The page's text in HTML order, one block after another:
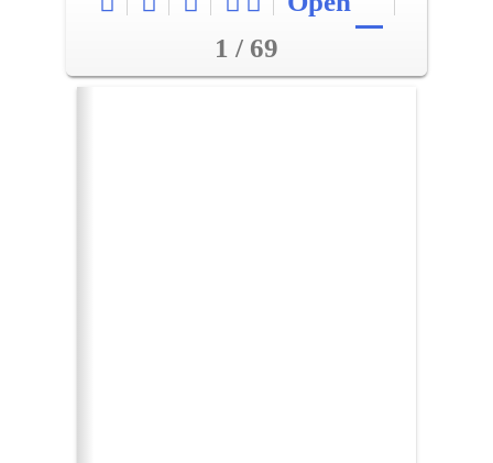
1 / 69